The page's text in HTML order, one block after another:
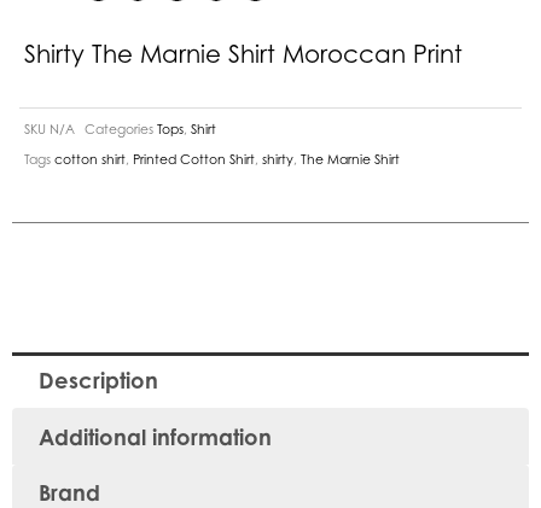
Shirty The Marnie Shirt Moroccan Print
SKU N/A Categories Tops Shirt
Tags cotton shirt Printed Cotton Shirt shirty The Marnie Shirt
Description
Additional information
Brand